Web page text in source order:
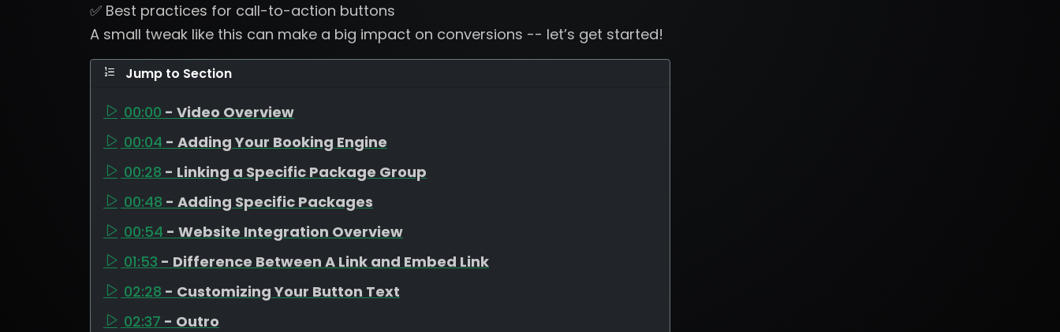
✅ Best practices for call-to-action buttons
A small tweak like this can make a big impact on conversions -- let’s get started!
Jump to Section
00:00 - Video Overview
00:04 - Adding Your Booking Engine
00:28 - Linking a Specific Package Group
00:48 - Adding Specific Packages
00:54 - Website Integration Overview
01:53 - Difference Between A Link and Embed Link
02:28 - Customizing Your Button Text
02:37 - Outro